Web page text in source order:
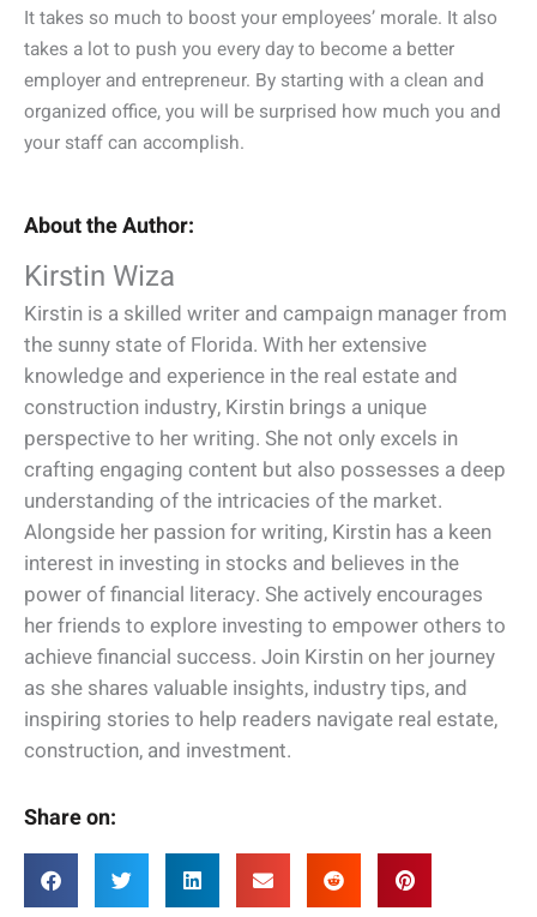
It takes so much to boost your employees’ morale. It also
takes a lot to push you every day to become a better
employer and entrepreneur. By starting with a clean and
organized office, you will be surprised how much you and
your staff can accomplish.
About the Author:
Kirstin Wiza
Kirstin is a skilled writer and campaign manager from
the sunny state of Florida. With her extensive
knowledge and experience in the real estate and
construction industry, Kirstin brings a unique
perspective to her writing. She not only excels in
crafting engaging content but also possesses a deep
understanding of the intricacies of the market.
Alongside her passion for writing, Kirstin has a keen
interest in investing in stocks and believes in the
power of financial literacy. She actively encourages
her friends to explore investing to empower others to
achieve financial success. Join Kirstin on her journey
as she shares valuable insights, industry tips, and
inspiring stories to help readers navigate real estate,
construction, and investment.
Share on: